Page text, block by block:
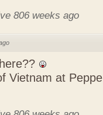
806 weeks ago
Vietnam at